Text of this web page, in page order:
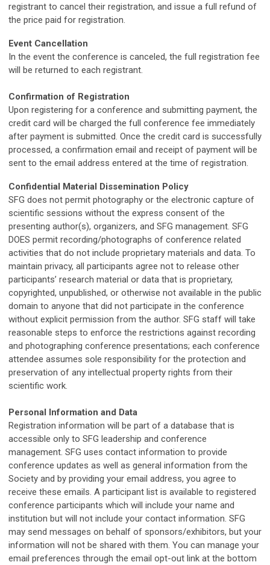
registrant to cancel their registration, and issue a full refund of
the price paid for registration.
Event Cancellation
In the event the conference is canceled, the full registration fee
will be returned to each registrant.
Confirmation of Registration
Upon registering for a conference and submitting payment, the
credit card will be charged the full conference fee immediately
after payment is submitted. Once the credit card is successfully
processed, a confirmation email and receipt of payment will be
sent to the email address entered at the time of registration.
Confidential Material Dissemination Policy
SFG does not permit photography or the electronic capture of
scientific sessions without the express consent of the
presenting author(s), organizers, and SFG management. SFG
DOES permit recording/photographs of conference related
activities that do not include proprietary materials and data. To
maintain privacy, all participants agree not to release other
participants’ research material or data that is proprietary,
copyrighted, unpublished, or otherwise not available in the public
domain to anyone that did not participate in the conference
without explicit permission from the author. SFG staff will take
reasonable steps to enforce the restrictions against recording
and photographing conference presentations; each conference
attendee assumes sole responsibility for the protection and
preservation of any intellectual property rights from their
scientific work.
Personal Information and Data
Registration information will be part of a database that is
accessible only to SFG leadership and conference
management. SFG uses contact information to provide
conference updates as well as general information from the
Society and by providing your email address, you agree to
receive these emails. A participant list is available to registered
conference participants which will include your name and
institution but will not include your contact information. SFG
may send messages on behalf of sponsors/exhibitors, but your
information will not be shared with them. You can manage your
email preferences through the email opt-out link at the bottom